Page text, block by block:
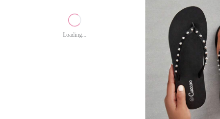
Loading...